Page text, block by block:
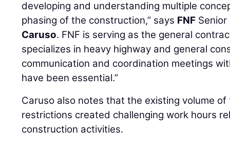
developing and understanding multiple
phasing of the construction,” says FNF
Caruso. FNF is serving as the general
specializes in heavy highway and general
communication and coordination meetings
have been essential.”
Caruso also notes that the existing volume
restrictions created challenging work hours
construction activities.